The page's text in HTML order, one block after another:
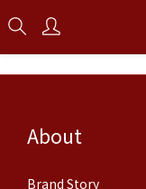
About
Brand Story